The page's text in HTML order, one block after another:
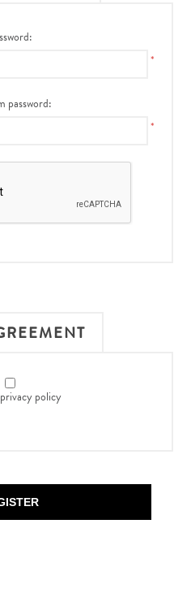
*
password:
*
policy